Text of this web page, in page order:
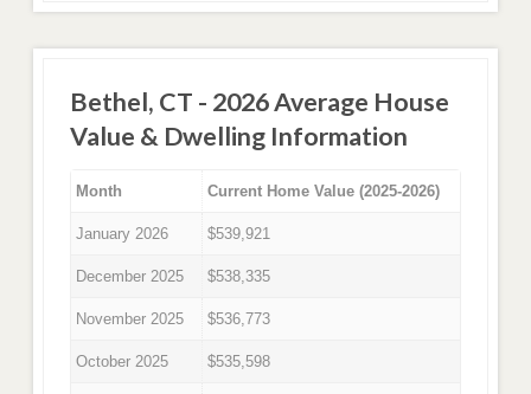
Bethel, CT - 2026 Average House
Value & Dwelling Information
Month Current Home Value (2025-2026)
January 2026 $539,921
December 2025 $538,335
November 2025 $536,773
October 2025 $535,598